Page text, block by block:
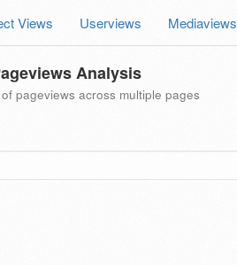
Views Userviews Mediaviews
Analysis
pageviews across multiple pages